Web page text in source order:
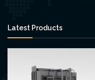
Latest Products